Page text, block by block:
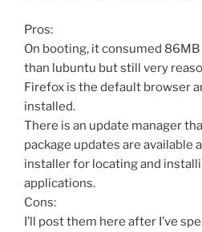
Pros:
On booting, it consumed
than lubuntu but still very
Firefox is the default browser
installed.
There is an update manager
package updates are available
installer for locating and
applications.
Cons:
I’ll post them here after I’ve